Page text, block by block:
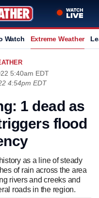
Watch Extreme Weather
5:40am EDT
4:54pm EDT
1 dead as
flood
as a line of steady
of rain across the area
rivers and creeks and
roads in the region.